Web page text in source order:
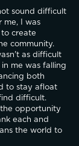
sound difficult
me, I was
create
community.
as difficult
me was falling
both
to stay afloat
difficult.
opportunity
each and
the world to